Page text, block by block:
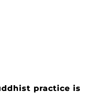
practice is